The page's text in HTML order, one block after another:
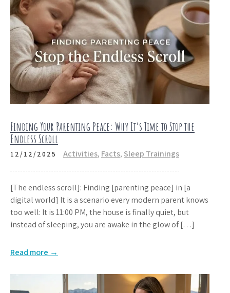
Finding Your Parenting Peace: Why It’s Time to Stop the
Endless Scroll
12/12/2025 Activities, Facts, Sleep Trainings
[The endless scroll]: Finding [parenting peace] in [a
digital world] It is a scenario every modern parent knows
too well: It is 11:00 PM, the house is finally quiet, but
instead of sleeping, you are awake in the glow of […]
Read more →